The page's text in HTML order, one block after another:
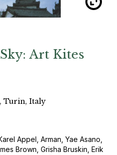
Art Kites
Turin, Italy
Appel, Arman, Yae Asano,
Brown, Grisha Bruskin, Erik